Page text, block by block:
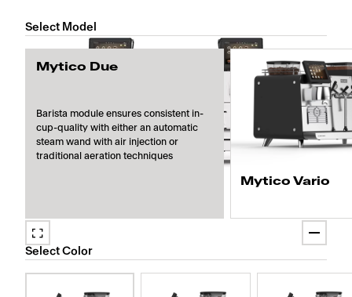
Select Model
Mytico Due
Barista module ensures consistent in-
cup-quality with either an automatic
steam wand with air injection or
traditional aeration techniques
Mytico Vario
coffee modules and up
Select Color